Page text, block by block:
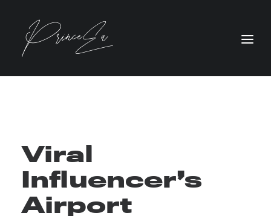
Viral
Influencer’s
Airport